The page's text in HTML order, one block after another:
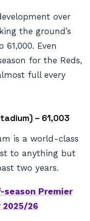
over
the ground’s
Even
for the Reds,
full every
– 61,003
is a world-class
to anything but
two years.
season Premier
2025/26